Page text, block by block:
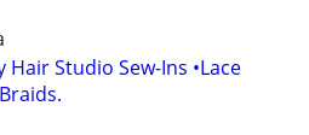
Hair Studio Sew-Ins •Lace